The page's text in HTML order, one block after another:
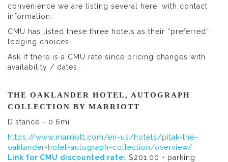
convenience we are listing several here, with contact
information.
CMU has listed these three hotels as their “preferred”
lodging choices.
Ask if there is a CMU rate since pricing changes with
availability / dates.
THE OAKLANDER HOTEL, AUTOGRAPH
COLLECTION BY MARRIOTT
Distance - 0.6mi
https://www.marriott.com/en-us/hotels/pitak-the-
oaklander-hotel-autograph-collection/overview/
Link for CMU discounted rate: $201.00 + parking